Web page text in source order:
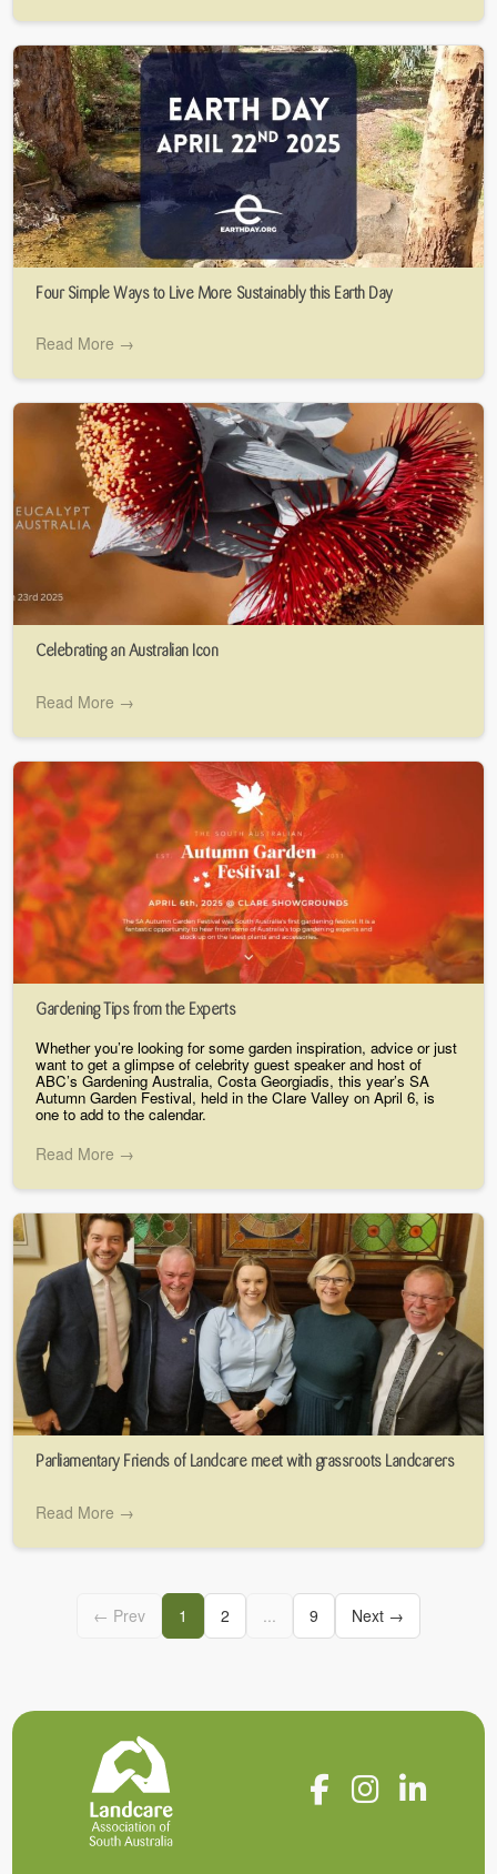
Four Simple Ways to Live More Sustainably this Earth Day
Read More →
Celebrating an Australian Icon
Read More →
Gardening Tips from the Experts
Whether you’re looking for some garden inspiration, advice or just
want to get a glimpse of celebrity guest speaker and host of
ABC’s Gardening Australia, Costa Georgiadis, this year’s SA
Autumn Garden Festival, held in the Clare Valley on April 6, is
one to add to the calendar.
Read More →
Parliamentary Friends of Landcare meet with grassroots Landcarers
Read More →
← Prev 1 2 ... 9 Next →